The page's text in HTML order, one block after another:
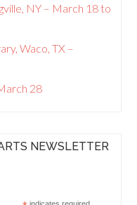
NY – March 18 to
Waco, TX –
28
NEWSLETTER